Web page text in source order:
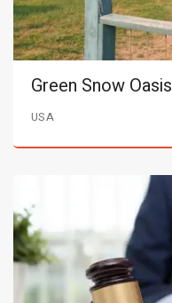
Green Snow Oasis
USA